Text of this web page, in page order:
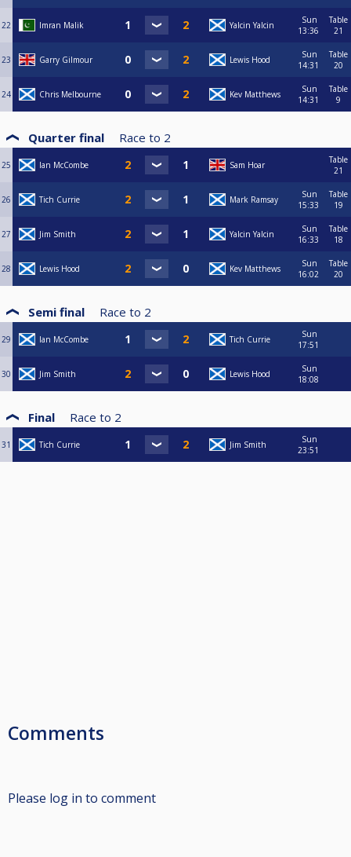
22 Imran Malik Yalcin Yalcin
Sun
13:36
Table
21
23 Garry Gilmour Lewis Hood
Sun
14:31
Table
20
24 Chris Melbourne Kev Matthews
Sun
14:31
Table
9
Quarter final Race to 2
25 Ian McCombe Sam Hoar
Table
21
26 Tich Currie Mark Ramsay
Sun
15:33
Table
19
27 Jim Smith Yalcin Yalcin
Sun
16:33
Table
18
28 Lewis Hood Kev Matthews
Sun
16:02
Table
20
Semi final Race to 2
29 Ian McCombe Tich Currie
Sun
17:51
30 Jim Smith Lewis Hood
Sun
18:08
Final Race to 2
31 Tich Currie Jim Smith
Sun
23:51
Comments
Please log in to comment